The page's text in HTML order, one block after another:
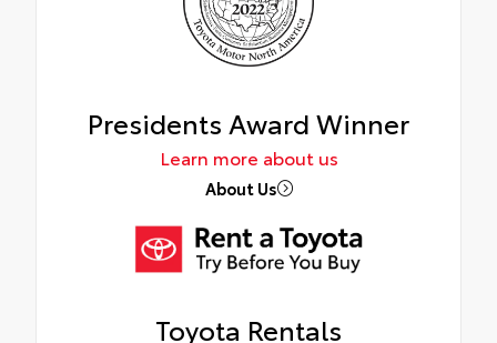
Presidents Award Winner
Learn more about us
About Us
Toyota Rentals